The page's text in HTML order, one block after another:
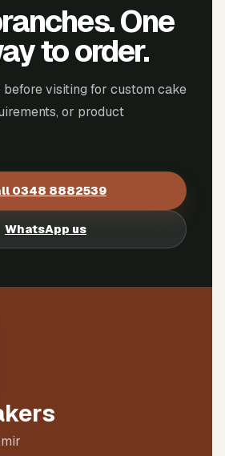
One
to order.
before visiting for custom cake
or product
0348 8882539
WhatsApp us